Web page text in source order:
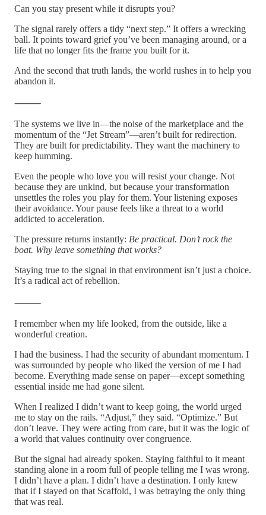
Can you stay present while it disrupts you?
The signal rarely offers a tidy “next step.” It offers a wrecking
ball. It points toward grief you’ve been managing around, or a
life that no longer fits the frame you built for it.
And the second that truth lands, the world rushes in to help you
abandon it.
⸻
The systems we live in—the noise of the marketplace and the
momentum of the “Jet Stream”—aren’t built for redirection.
They are built for predictability. They want the machinery to
keep humming.
Even the people who love you will resist your change. Not
because they are unkind, but because your transformation
unsettles the roles you play for them. Your listening exposes
their avoidance. Your pause feels like a threat to a world
addicted to acceleration.
The pressure returns instantly: Be practical. Don’t rock the
boat. Why leave something that works?
Staying true to the signal in that environment isn’t just a choice.
It’s a radical act of rebellion.
⸻
I remember when my life looked, from the outside, like a
wonderful creation.
I had the business. I had the security of abundant momentum. I
was surrounded by people who liked the version of me I had
become. Everything made sense on paper—except something
essential inside me had gone silent.
When I realized I didn’t want to keep going, the world urged
me to stay on the rails. “Adjust,” they said. “Optimize.” But
don’t leave. They were acting from care, but it was the logic of
a world that values continuity over congruence.
But the signal had already spoken. Staying faithful to it meant
standing alone in a room full of people telling me I was wrong.
I didn’t have a plan. I didn’t have a destination. I only knew
that if I stayed on that Scaffold, I was betraying the only thing
that was real.